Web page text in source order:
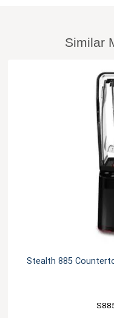
Similar
Stealth 885